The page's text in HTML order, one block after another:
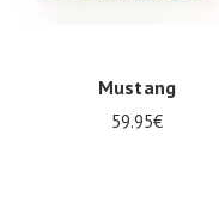
Mustang
59.95€